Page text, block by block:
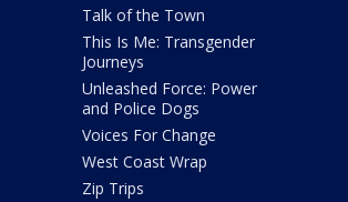
Talk of the Town
This Is Me: Transgender
Journeys
Unleashed Force: Power
and Police Dogs
Voices For Change
West Coast Wrap
Zip Trips